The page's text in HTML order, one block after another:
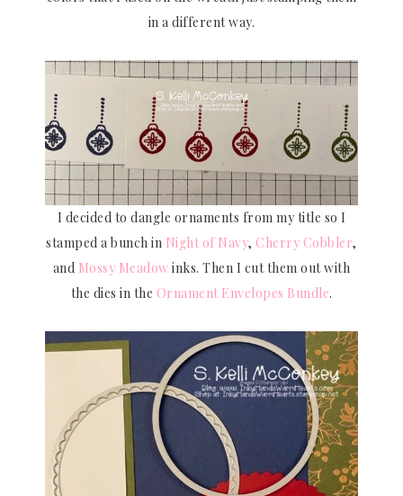
in a different way.
I decided to dangle ornaments from my title so I
stamped a bunch in Night of Navy,Cherry Cobbler,
and Mossy Meadow inks. Then I cut them out with
the dies in the Ornament Envelopes Bundle.